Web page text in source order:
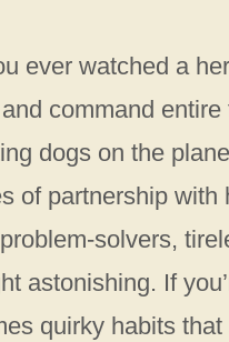
ever watched a
command
dogs on the
of partnership with
solvers,
astonishing. If
quirky habits